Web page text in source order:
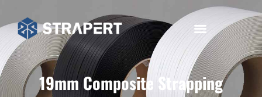
19mm Composite Strapping